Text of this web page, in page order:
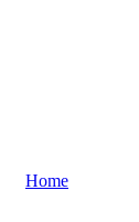
Home